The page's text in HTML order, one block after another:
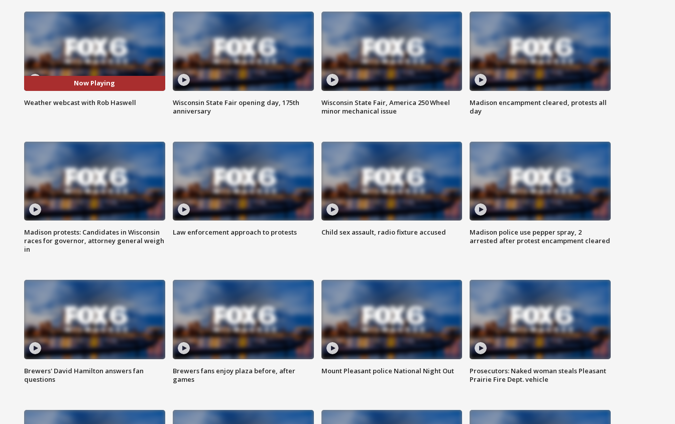
Now Playing
Weather webcast with Rob Haswell
Wisconsin State Fair opening day, 175th
anniversary
Wisconsin State Fair, America 250 Wheel
minor mechanical issue
Madison encampment cleared, protests all
day
Madison protests: Candidates in Wisconsin
races for governor, attorney general weigh
in
Law enforcement approach to protests Child sex assault, radio fixture accused
Madison police use pepper spray, 2
arrested after protest encampment cleared
Brewers' David Hamilton answers fan
questions
Brewers fans enjoy plaza before, after
games
Mount Pleasant police National Night Out
Prosecutors: Naked woman steals Pleasant
Prairie Fire Dept. vehicle